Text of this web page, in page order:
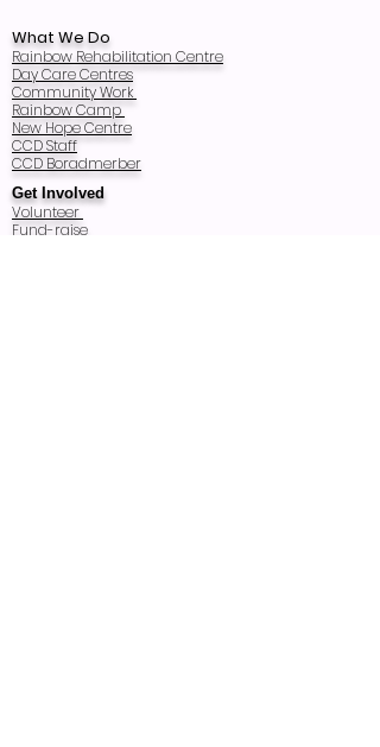
What We Do
Rainbow Rehabilitation Centre
Day Care Centres
Community Work
Rainbow Camp
New Hope Centre
CCD Staff
CCD Boradmerber
Get Involved
Volunteer
Fund-raise